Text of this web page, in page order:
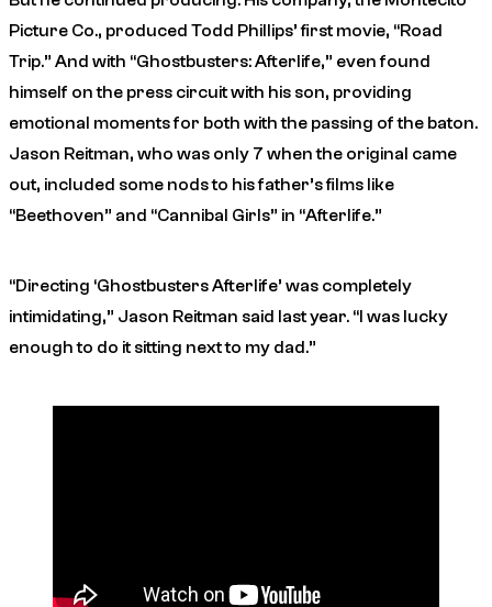
Picture Co., produced Todd Phillips’ first movie, “Road
Trip.” And with “Ghostbusters: Afterlife,” even found
himself on the press circuit with his son, providing
emotional moments for both with the passing of the baton.
Jason Reitman, who was only 7 when the original came
out, included some nods to his father’s films like
“Beethoven” and “Cannibal Girls” in “Afterlife.”
“Directing ‘Ghostbusters Afterlife’ was completely
intimidating,” Jason Reitman said last year. “I was lucky
enough to do it sitting next to my dad.”